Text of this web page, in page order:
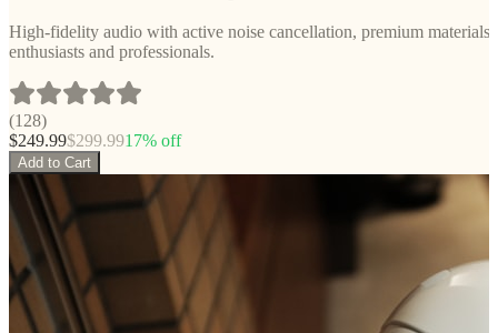
High-fidelity audio with active noise cancellation, premium
enthusiasts and professionals.
(128)
$249.99$299.9917% off
Add to Cart